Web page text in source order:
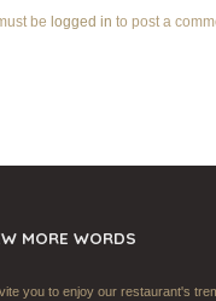
be logged in to post a
MORE WORDS
you to enjoy our restaurant's